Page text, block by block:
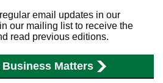
email updates in our
our mailing list to receive the
read previous editions.
Matters